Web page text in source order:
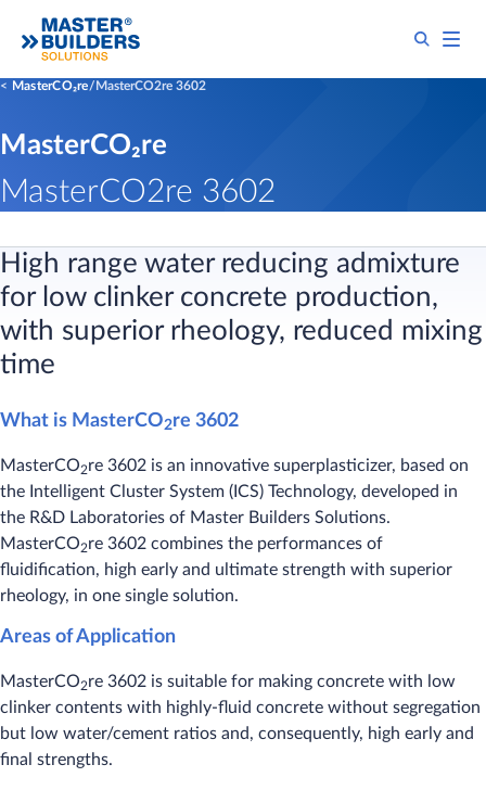
MasterCO₂re MasterCO2re 3602
MasterCO₂re
MasterCO2re 3602
High range water reducing admixture
for low clinker concrete production,
with superior rheology, reduced mixing
time
What is MasterCO2re 3602
MasterCO2re 3602 is an innovative superplasticizer, based on
the Intelligent Cluster System (ICS) Technology, developed in
the R&D Laboratories of Master Builders Solutions.
MasterCO2re 3602 combines the performances of
fluidification, high early and ultimate strength with superior
rheology, in one single solution.
Areas of Application
MasterCO2re 3602 is suitable for making concrete with low
clinker contents with highly-fluid concrete without segregation
but low water/cement ratios and, consequently, high early and
final strengths.